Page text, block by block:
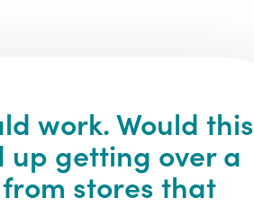
work. Would this
up getting over a
stores that